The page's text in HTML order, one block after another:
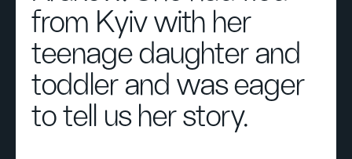
from Kyiv with her
teenage daughter and
toddler and was eager
to tell us her story.